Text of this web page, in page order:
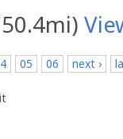
05 06 next ›